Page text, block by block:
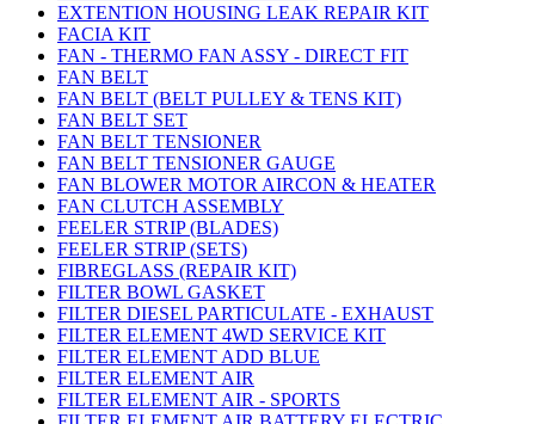
EXTENTION HOUSING LEAK REPAIR KIT
FACIA KIT
FAN - THERMO FAN ASSY - DIRECT FIT
FAN BELT
FAN BELT (BELT PULLEY & TENS KIT)
FAN BELT SET
FAN BELT TENSIONER
FAN BELT TENSIONER GAUGE
FAN BLOWER MOTOR AIRCON & HEATER
FAN CLUTCH ASSEMBLY
FEELER STRIP (BLADES)
FEELER STRIP (SETS)
FIBREGLASS (REPAIR KIT)
FILTER BOWL GASKET
FILTER DIESEL PARTICULATE - EXHAUST
FILTER ELEMENT 4WD SERVICE KIT
FILTER ELEMENT ADD BLUE
FILTER ELEMENT AIR
FILTER ELEMENT AIR - SPORTS